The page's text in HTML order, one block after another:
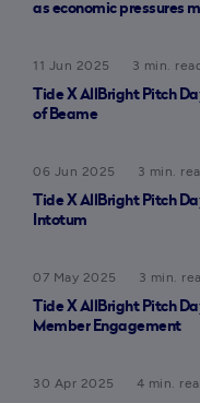
as economic pressures
11 Jun 2025
3 min.
Tide X AllBright Pitch
of Beame
06 Jun 2025
3 min.
Tide X AllBright Pitch
Intotum
07 May 2025
3 min.
Tide X AllBright Pitch
Member Engagement
30 Apr 2025
4 min.